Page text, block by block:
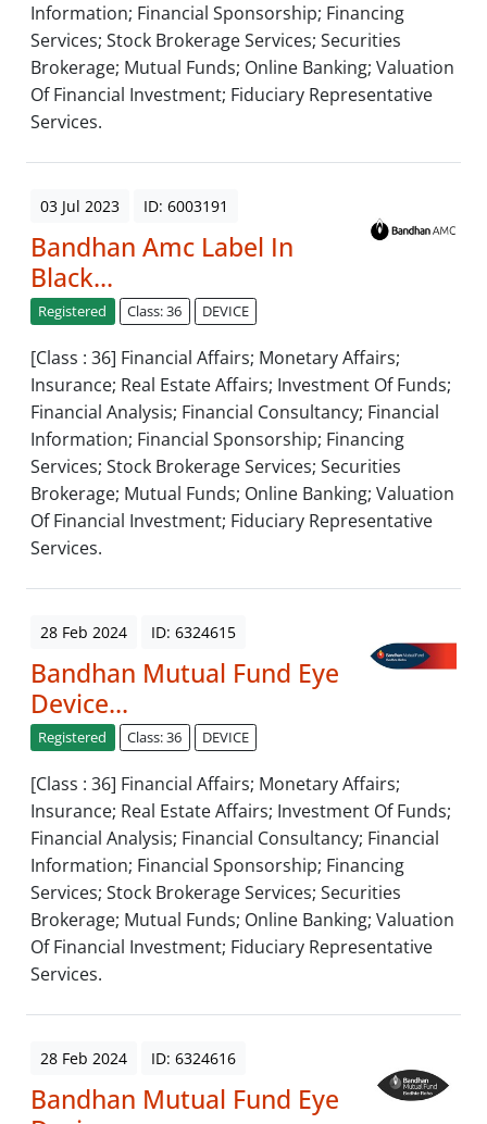
Information; Financial Sponsorship; Financing
Services; Stock Brokerage Services; Securities
Brokerage; Mutual Funds; Online Banking; Valuation
Of Financial Investment; Fiduciary Representative
Services.
03 Jul 2023 ID: 6003191
Bandhan Amc Label In
Black...
Registered Class: 36 DEVICE
[Class : 36] Financial Affairs; Monetary Affairs;
Insurance; Real Estate Affairs; Investment Of Funds;
Financial Analysis; Financial Consultancy; Financial
Information; Financial Sponsorship; Financing
Services; Stock Brokerage Services; Securities
Brokerage; Mutual Funds; Online Banking; Valuation
Of Financial Investment; Fiduciary Representative
Services.
28 Feb 2024 ID: 6324615
Bandhan Mutual Fund Eye
Device...
Registered Class: 36 DEVICE
[Class : 36] Financial Affairs; Monetary Affairs;
Insurance; Real Estate Affairs; Investment Of Funds;
Financial Analysis; Financial Consultancy; Financial
Information; Financial Sponsorship; Financing
Services; Stock Brokerage Services; Securities
Brokerage; Mutual Funds; Online Banking; Valuation
Of Financial Investment; Fiduciary Representative
Services.
28 Feb 2024 ID: 6324616
Bandhan Mutual Fund Eye